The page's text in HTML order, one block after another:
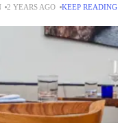
location. Using
2 YEARS AGO KEEP READING